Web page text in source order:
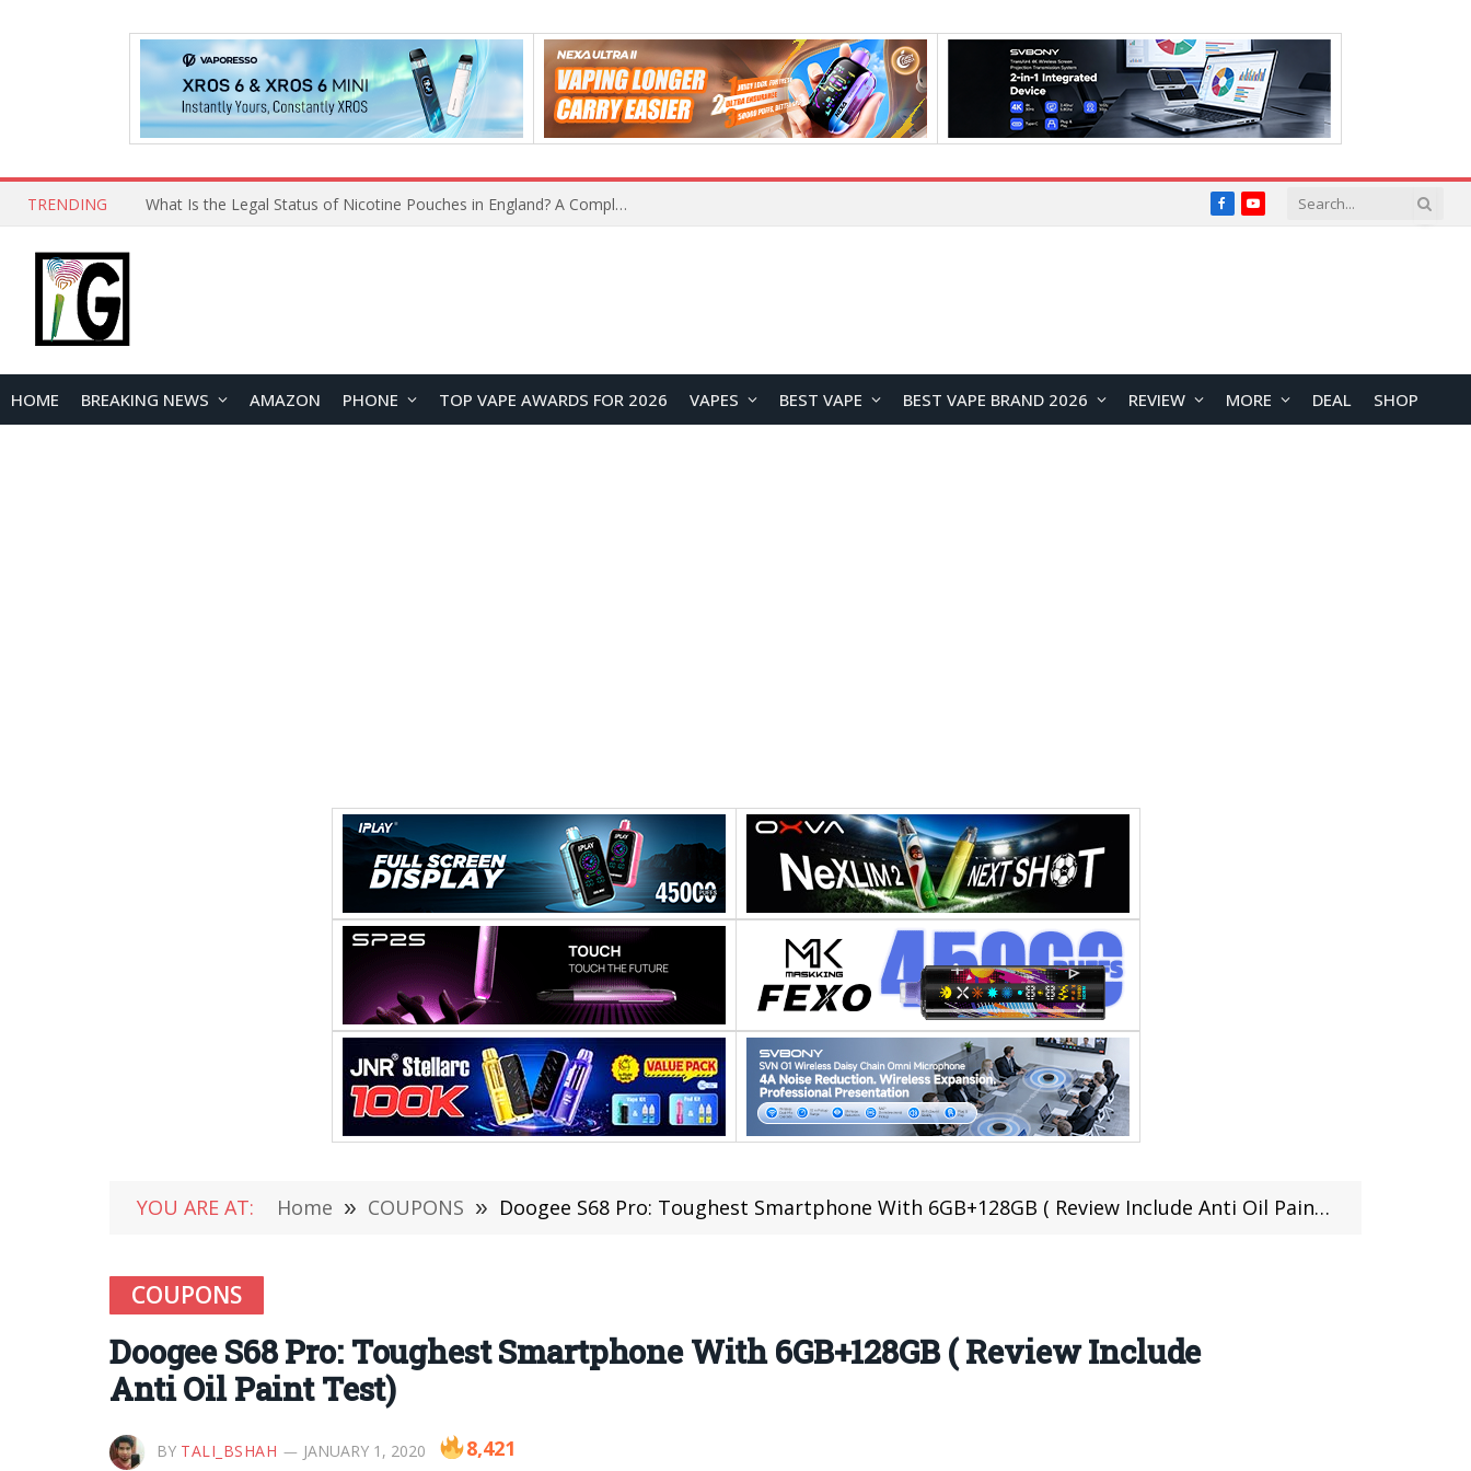
TRENDING What Is the Legal Status of Nicotine Pouches in England? A Complete 2026 Guide FacebookYouTube
HOME BREAKING NEWS AMAZON PHONE TOP VAPE AWARDS FOR 2026 VAPES BEST VAPE BEST VAPE BRAND 2026 REVIEW MORE DEAL SHOP
YOU ARE AT: Home » COUPONS » Doogee S68 Pro: Toughest Smartphone With 6GB+128GB ( Review Include Anti Oil Paint Test)
COUPONS
Doogee S68 Pro: Toughest Smartphone With 6GB+128GB ( Review Include
Anti Oil Paint Test)
BY TALI_BSHAH JANUARY 1, 2020 8,421